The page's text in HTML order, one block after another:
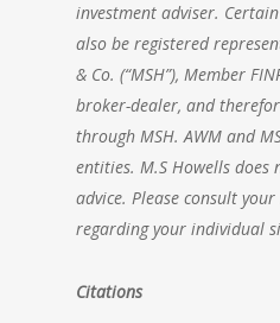
investment adviser.
also be registered
& Co. (“MSH”), Member
broker-dealer, and
through MSH. AWM and
entities. M.S Howells
advice. Please consult
regarding your individual
Citations